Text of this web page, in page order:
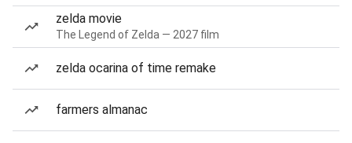
zelda movie
The Legend of Zelda — 2027 film
zelda ocarina of time remake
farmers almanac